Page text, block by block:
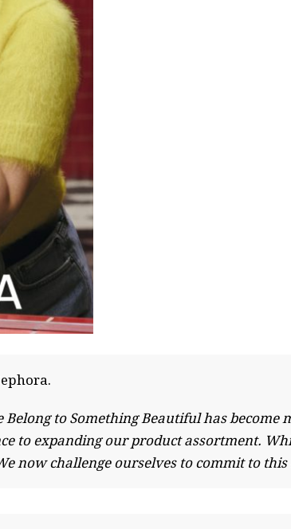
to Something Beautiful has become
to expanding our product assortment.
now challenge ourselves to commit to